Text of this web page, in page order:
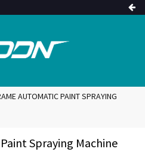
AUTOMATIC PAINT SPRAYING
Spraying Machine